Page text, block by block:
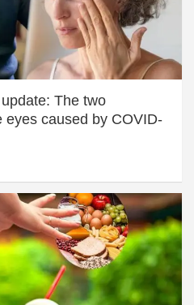
The two
eyes caused by COVID-